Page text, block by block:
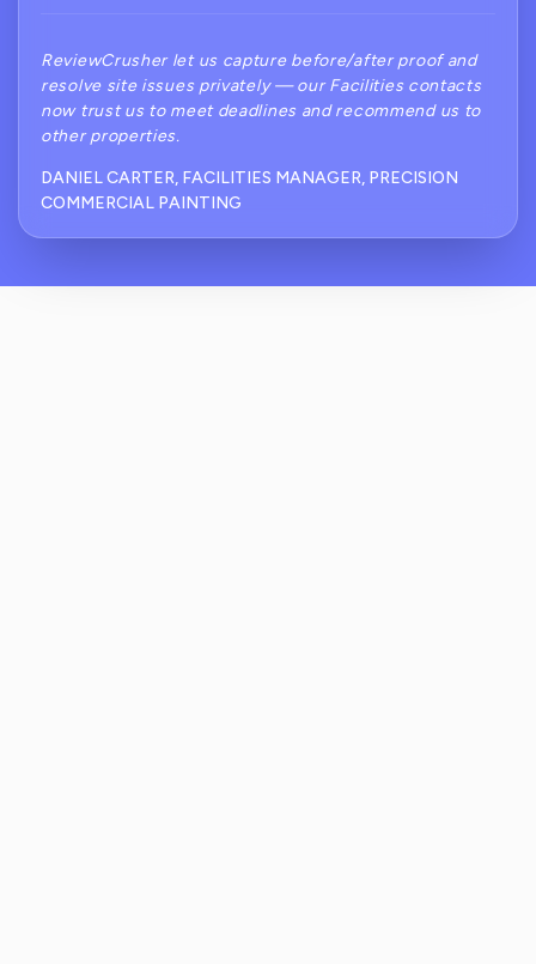
ReviewCrusher let us capture before/after proof and
resolve site issues privately — our Facilities contacts
now trust us to meet deadlines and recommend us to
other properties.
DANIEL CARTER, FACILITIES MANAGER, PRECISION
COMMERCIAL PAINTING